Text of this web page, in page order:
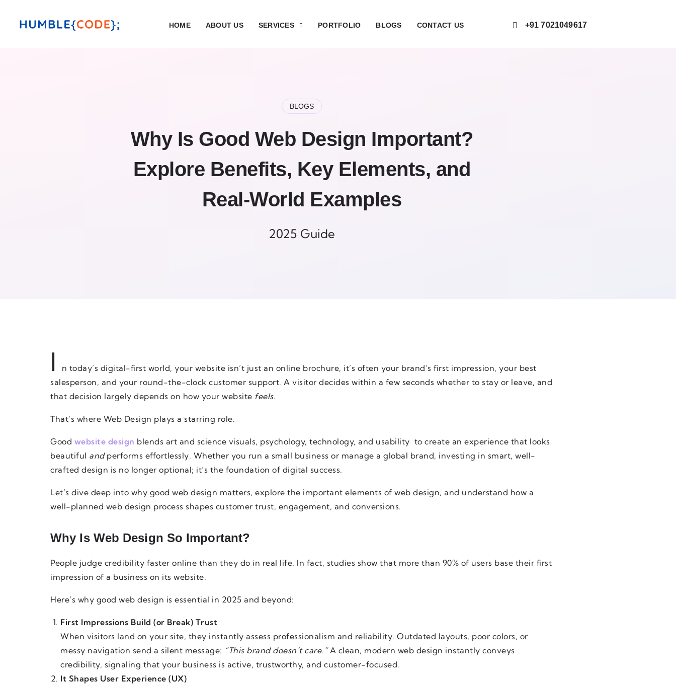
HOME ABOUT US SERVICES PORTFOLIO BLOGS CONTACT US +91 7021049617
BLOGS
Why Is Good Web Design Important?
Explore Benefits, Key Elements, and
Real-World Examples
2025 Guide
I
n today’s digital-first world, your website isn’t just an online brochure, it’s often your brand’s first impression, your best
salesperson, and your round-the-clock customer support. A visitor decides within a few seconds whether to stay or leave, and
that decision largely depends on how your website feels.
That’s where Web Design plays a starring role.
Good website design blends art and science visuals, psychology, technology, and usability to create an experience that looks
beautiful andperforms effortlessly. Whether you run a small business or manage a global brand, investing in smart, well-
crafted design is no longer optional; it’s the foundation of digital success.
Let’s dive deep into why good web design matters, explore the important elements of web design, and understand how a
well-planned web design process shapes customer trust, engagement, and conversions.
Why Is Web Design So Important?
People judge credibility faster online than they do in real life. In fact, studies show that more than 90% of users base their first
impression of a business on its website.
Here’s why good web design is essential in 2025 and beyond:
First Impressions Build (or Break) Trust
When visitors land on your site, they instantly assess professionalism and reliability. Outdated layouts, poor colors, or
messy navigation send a silent message: “This brand doesn’t care.”A clean, modern web design instantly conveys
credibility, signaling that your business is active, trustworthy, and customer-focused.
It Shapes User Experience (UX)